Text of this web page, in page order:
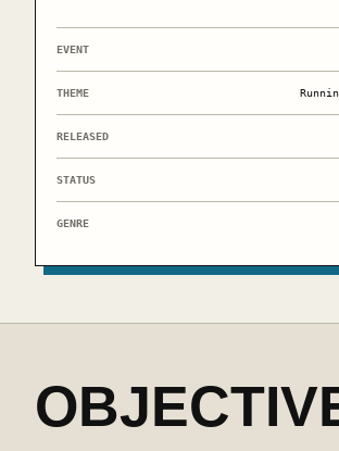
EVENT
THEME
RELEASED
STATUS
GENRE